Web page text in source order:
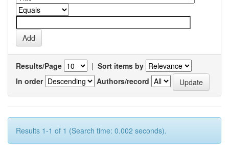
Results/Page | Sort items by
In order
Authors/record
Results 1-1 of 1 (Search time: 0.002 seconds).